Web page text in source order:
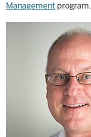
Management program.